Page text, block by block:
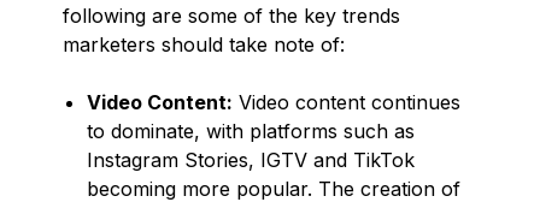
following are some of the key trends
marketers should take note of:
Video Content: Video content continues
to dominate, with platforms such as
Instagram Stories, IGTV and TikTok
becoming more popular. The creation of